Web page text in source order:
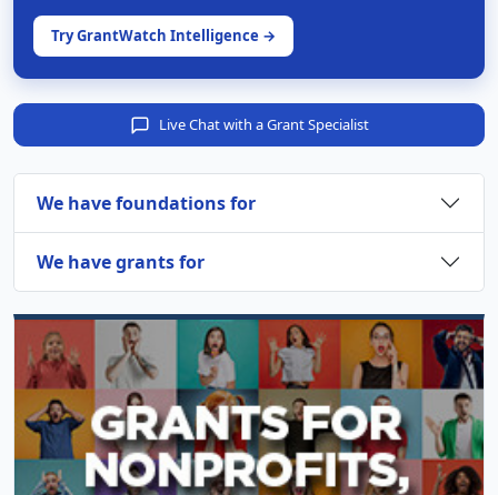
Try GrantWatch Intelligence →
Live Chat with a Grant Specialist
We have foundations for
We have grants for